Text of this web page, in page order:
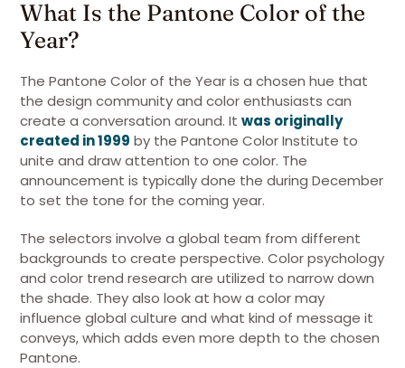
What Is the Pantone Color of the
Year?
The Pantone Color of the Year is a chosen hue that
the design community and color enthusiasts can
create a conversation around. It was originally
created in 1999 by the Pantone Color Institute to
unite and draw attention to one color. The
announcement is typically done the during December
to set the tone for the coming year.
The selectors involve a global team from different
backgrounds to create perspective. Color psychology
and color trend research are utilized to narrow down
the shade. They also look at how a color may
influence global culture and what kind of message it
conveys, which adds even more depth to the chosen
Pantone.